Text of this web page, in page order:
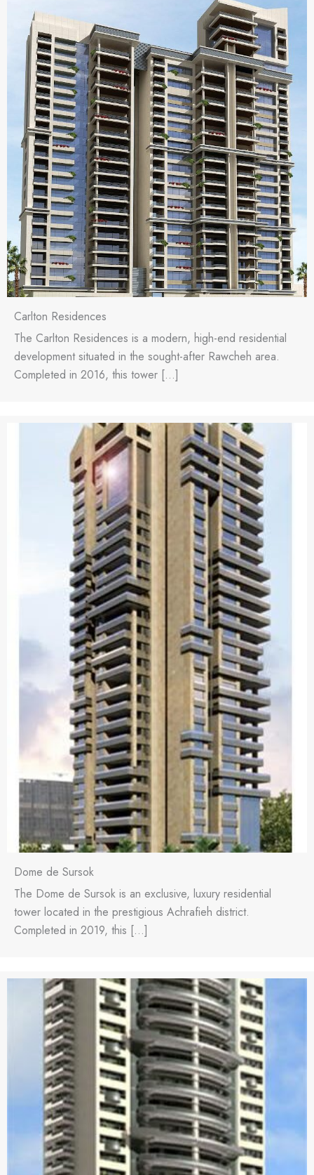
Carlton Residences
The Carlton Residences is a modern, high-end residential
development situated in the sought-after Rawcheh area.
Completed in 2016, this tower […]
Dome de Sursok
The Dome de Sursok is an exclusive, luxury residential
tower located in the prestigious Achrafieh district.
Completed in 2019, this […]